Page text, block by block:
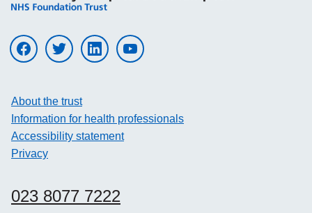
Visit UHS on facebookVisit UHS on twitter Visit UHS on linkedinVisit UHS on youtube
About the trust
Information for health professionals
Accessibility statement
Privacy
023 8077 7222